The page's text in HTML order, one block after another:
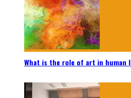
What is the role of art in human